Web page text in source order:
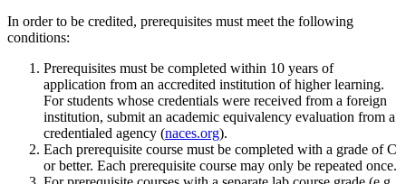
In order to be credited, prerequisites must meet the following
conditions:
Prerequisites must be completed within 10 years of
application from an accredited institution of higher learning.
For students whose credentials were received from a foreign
institution, submit an academic equivalency evaluation from a
credentialed agency (naces.org).
Each prerequisite course must be completed with a grade of C
or better. Each prerequisite course may only be repeated once.